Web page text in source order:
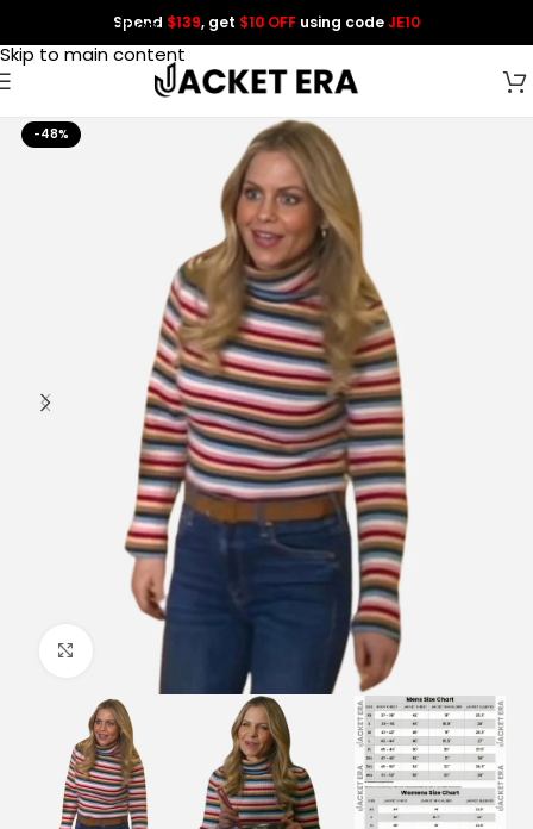
Skip to navigation
Skip to main content
Spend $139, get $10 OFF using codeJE10
-48%
Click to enlarge